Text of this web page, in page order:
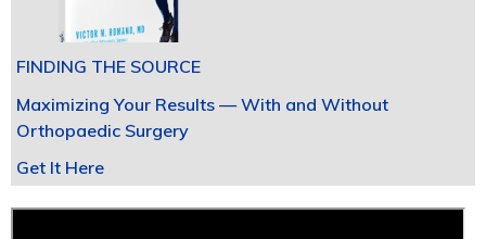
FINDING THE SOURCE
Maximizing Your Results — With and Without
Orthopaedic Surgery
Get It Here